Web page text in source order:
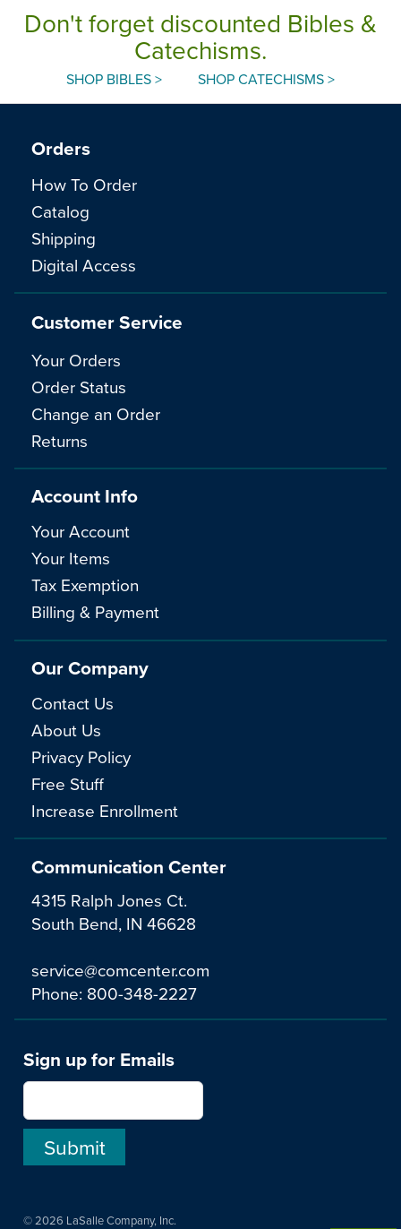
Don't forget discounted Bibles &
Catechisms.
SHOP BIBLES > SHOP CATECHISMS >
Communication Center
4315 Ralph Jones Ct.
South Bend, IN 46628
service@comcenter.com
Phone: 800-348-2227
Orders
How To Order
Catalog
Shipping
Digital Access
Customer Service
Your Orders
Order Status
Change an Order
Returns
Account Info
Your Account
Your Items
Tax Exemption
Billing & Payment
Our Company
Contact Us
About Us
Privacy Policy
Free Stuff
Increase Enrollment
Sign up for Emails
© 2026 LaSalle Company, Inc.